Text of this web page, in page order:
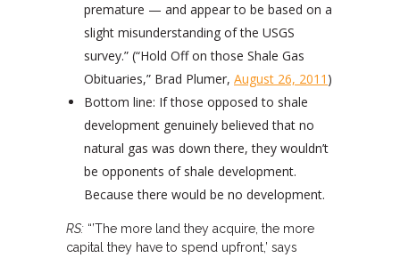
premature — and appear to be based on a
slight misunderstanding of the USGS
survey.” (“Hold Off on those Shale Gas
Obituaries,” Brad Plumer, August 26, 2011 )
Bottom line: If those opposed to shale
development genuinely believed that no
natural gas was down there, they wouldn’t
be opponents of shale development.
Because there would be no development.
RS: “’The more land they acquire, the more
capital they have to spend upfront,’ says